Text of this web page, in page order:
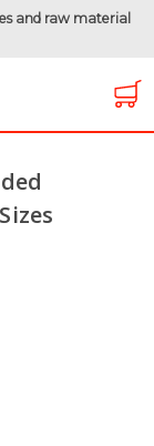
and raw material
Topcoat Wire
10 Colors & 7